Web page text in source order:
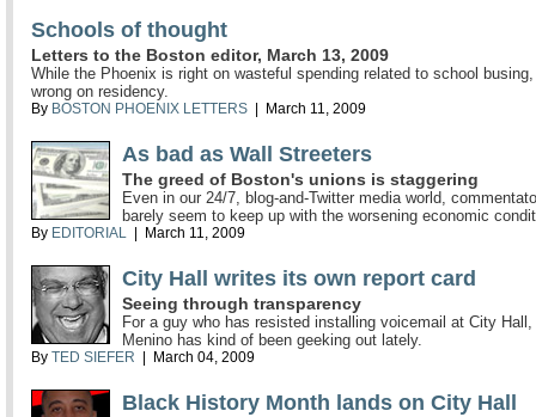
Schools of thought
Letters to the Boston editor, March 13, 2009
While the Phoenix is right on wasteful spending related to school
wrong on residency.
By BOSTON PHOENIX LETTERS | March 11, 2009
As bad as Wall Streeters
The greed of Boston's unions is staggering
Even in our 24/7, blog-and-Twitter media world,
barely seem to keep up with the worsening economic
By EDITORIAL | March 11, 2009
City Hall writes its own report card
Seeing through transparency
For a guy who has resisted installing voicemail at City Hall,
Menino has kind of been geeking out lately.
By TED SIEFER | March 04, 2009
Black History Month lands on City Hall